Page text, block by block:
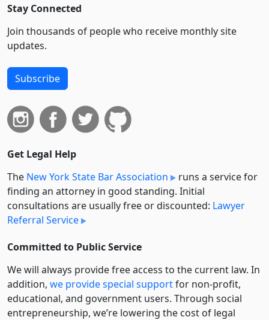
Stay Connected
Join thousands of people who receive monthly site
updates.
Subscribe
Get Legal Help
The New York State Bar Association
runs a service for
finding an attorney in good standing. Initial
consultations are usually free or discounted: Lawyer
Referral Service
Committed to Public Service
We will always provide free access to the current law. In
addition, we provide special supportfor non-profit,
educational, and government users. Through social
entre­pre­neurship, we’re lowering the cost of legal